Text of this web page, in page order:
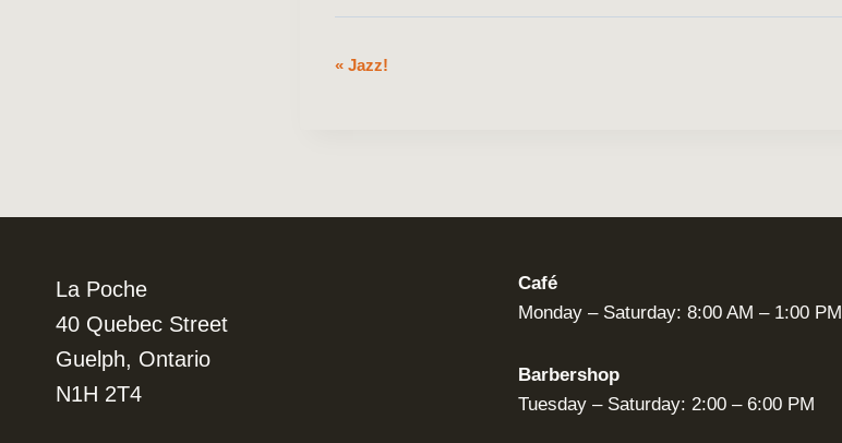
Event
« Jazz!
La Poche
40 Quebec Street
Guelph, Ontario
N1H 2T4
Café
Monday – Saturday: 8:00 AM – 1:00 PM
Barbershop
Tuesday – Saturday: 2:00 – 6:00 PM